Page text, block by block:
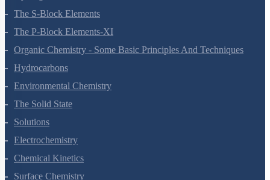
Hydrogen
The S-Block Elements
The P-Block Elements-XI
Organic Chemistry - Some Basic Principles And Techniques
Hydrocarbons
Environmental Chemistry
The Solid State
Solutions
Electrochemistry
Chemical Kinetics